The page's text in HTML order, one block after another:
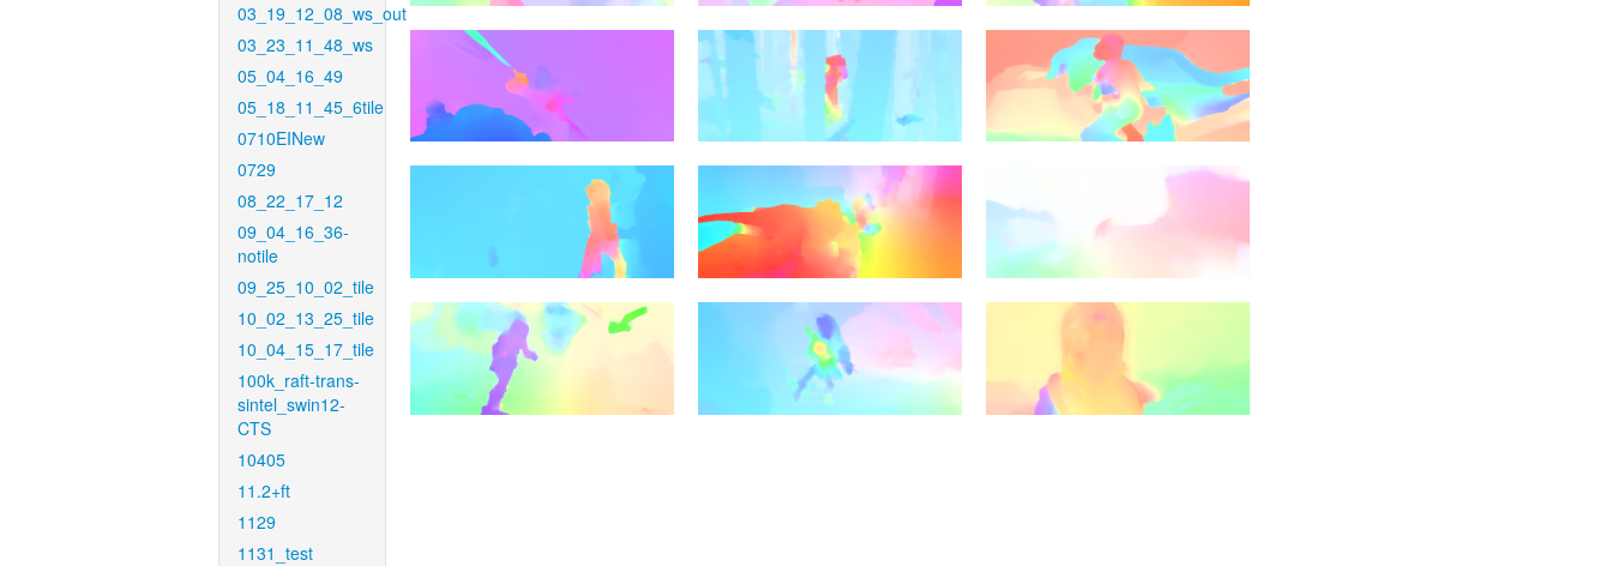
03_19_12_08_ws_out
03_23_11_48_ws
05_04_16_49
05_18_11_45_6tile
0710EINew
0729
08_22_17_12
09_04_16_36-
notile
09_25_10_02_tile
10_02_13_25_tile
10_04_15_17_tile
100k_raft-trans-
sintel_swin12-
CTS
10405
11.2+ft
1129
1131_test